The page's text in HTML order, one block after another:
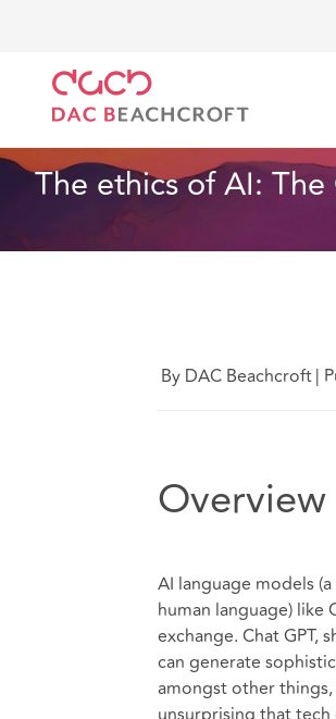
The ethics of AI:
By DAC Beachcroft|
Overview
AI language models
human language)
exchange. Chat GPT,
can generate
amongst other